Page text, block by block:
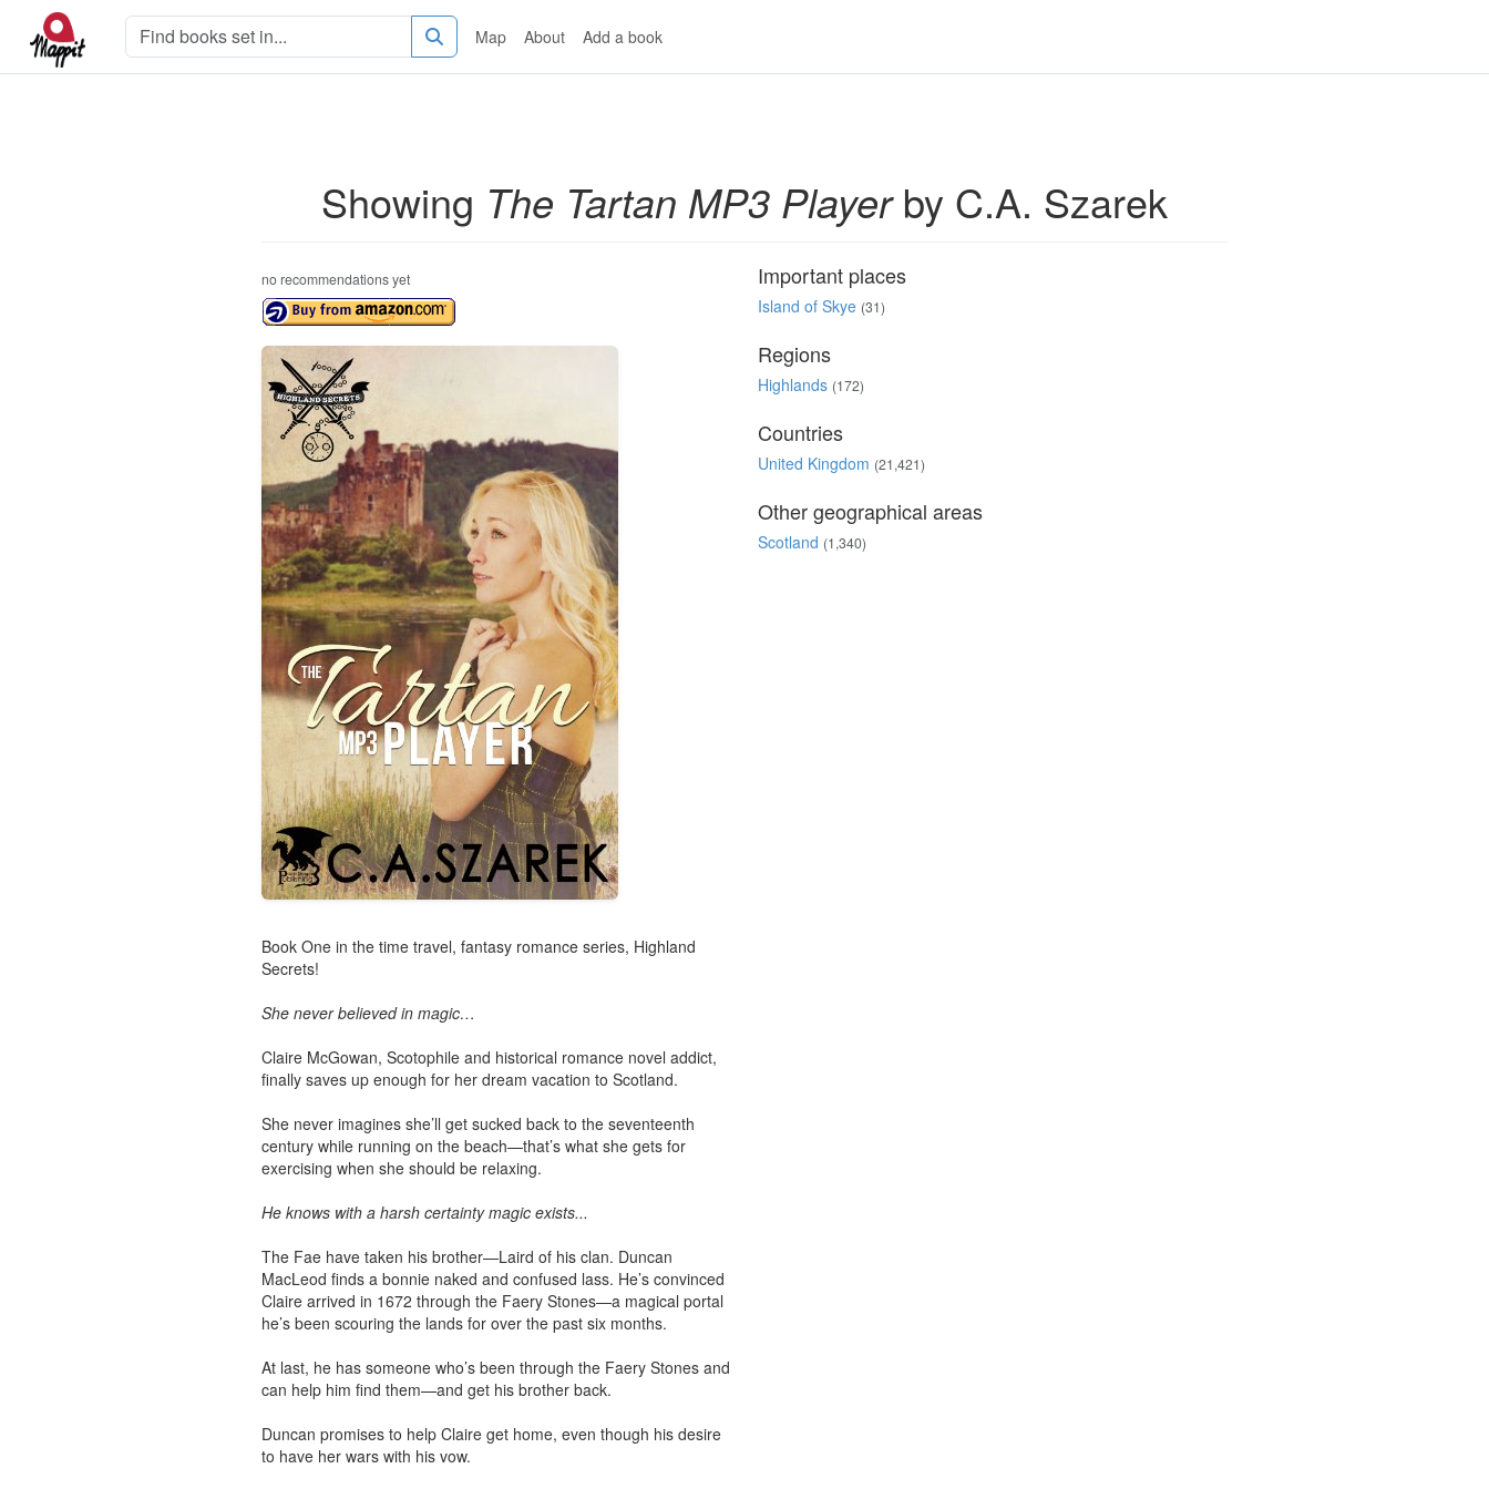
Map About Add a book
Showing The Tartan MP3 Playerby C.A. Szarek
no recommendations yet
Book One in the time travel, fantasy romance series, Highland
Secrets!
She never believed in magic…
Claire McGowan, Scotophile and historical romance novel addict,
finally saves up enough for her dream vacation to Scotland.
She never imagines she’ll get sucked back to the seventeenth
century while running on the beach—that’s what she gets for
exercising when she should be relaxing.
He knows with a harsh certainty magic exists...
The Fae have taken his brother—Laird of his clan. Duncan
MacLeod finds a bonnie naked and confused lass. He’s convinced
Claire arrived in 1672 through the Faery Stones—a magical portal
he’s been scouring the lands for over the past six months.
At last, he has someone who’s been through the Faery Stones and
can help him find them—and get his brother back.
Duncan promises to help Claire get home, even though his desire
to have her wars with his vow.
Important places
Island of Skye (31)
Regions
Highlands (172)
Countries
United Kingdom (21,421)
Other geographical areas
Scotland (1,340)